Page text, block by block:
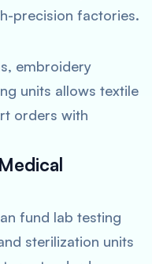
precision factories.
embroidery
units allows textile
orders with
fund lab testing
sterilization units